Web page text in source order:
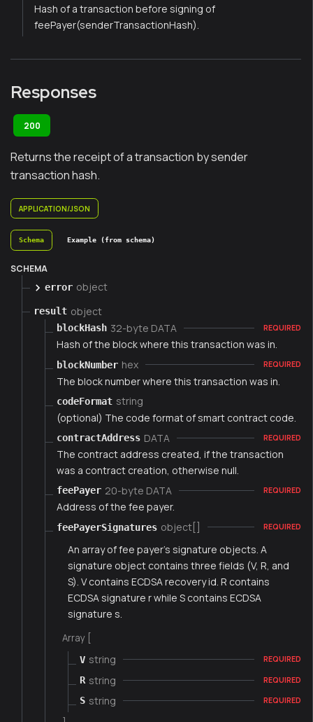
Hash of a transaction before signing of
feePayer(senderTransactionHash).
Responses
200
Returns the receipt of a transaction by sender
transaction hash.
APPLICATION/JSON
Schema Example (from schema)
SCHEMA
error object
result object
blockHash 32-byte DATA REQUIRED
Hash of the block where this transaction was in.
blockNumber hex REQUIRED
The block number where this transaction was in.
codeFormat string
(optional) The code format of smart contract code.
contractAddress DATA REQUIRED
The contract address created, if the transaction
was a contract creation, otherwise null.
feePayer 20-byte DATA REQUIRED
Address of the fee payer.
feePayerSignatures object[] REQUIRED
An array of fee payer's signature objects. A
signature object contains three fields (V, R, and
S). V contains ECDSA recovery id. R contains
ECDSA signature r while S contains ECDSA
signature s.
Array [
V string REQUIRED
R string REQUIRED
S string REQUIRED